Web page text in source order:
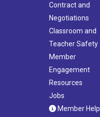
Contract and
Negotiations
Classroom and
Teacher Safety
Member
Engagement
Resources
Jobs
Member Help